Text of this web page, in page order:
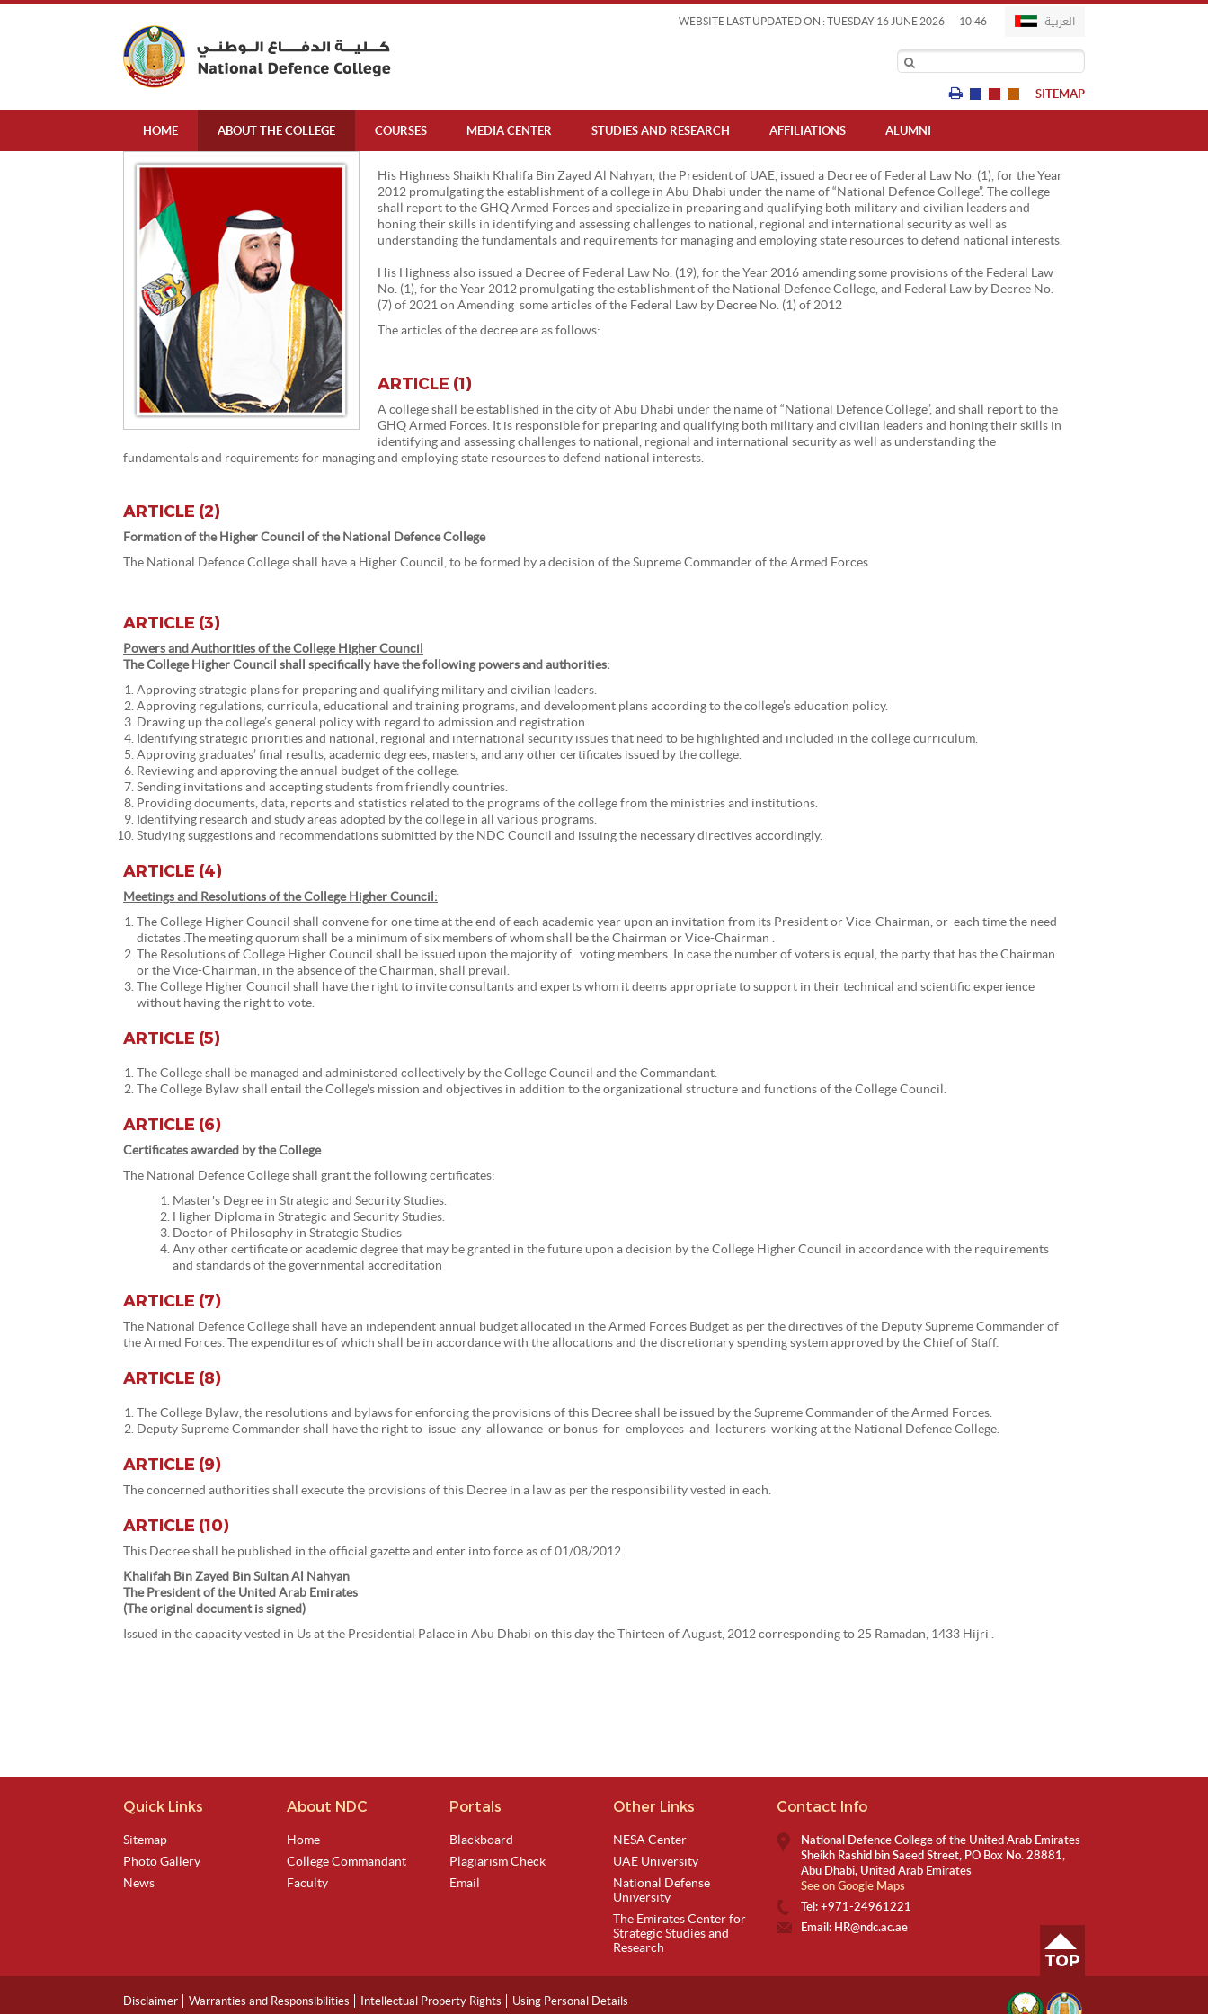
WEBSITE LAST UPDATED ON : TUESDAY 16 JUNE 2026 10:46 العربية
SITEMAP
HOME ABOUT THE COLLEGE COURSES MEDIA CENTER STUDIES AND RESEARCH AFFILIATIONS ALUMNI
His Highness Shaikh Khalifa Bin Zayed Al Nahyan, the President of UAE, issued a Decree of Federal Law No. (1), for the Year
2012 promulgating the establishment of a college in Abu Dhabi under the name of “National Defence College”. The college
shall report to the GHQ Armed Forces and specialize in preparing and qualifying both military and civilian leaders and
honing their skills in identifying and assessing challenges to national, regional and international security as well as
understanding the fundamentals and requirements for managing and employing state resources to defend national interests.
His Highness also issued a Decree of Federal Law No. (19), for the Year 2016 amending some provisions of the Federal Law
No. (1), for the Year 2012 promulgating the establishment of the National Defence College, and Federal Law by Decree No.
(7) of 2021 on Amending some articles of the Federal Law by Decree No. (1) of 2012
The articles of the decree are as follows:
ARTICLE (1)
A college shall be established in the city of Abu Dhabi under the name of “National Defence College”, and shall report to the
GHQ Armed Forces. It is responsible for preparing and qualifying both military and civilian leaders and honing their skills in
identifying and assessing challenges to national, regional and international security as well as understanding the
fundamentals and requirements for managing and employing state resources to defend national interests.
ARTICLE (2)
Formation of the Higher Council of the National Defence College
The National Defence College shall have a Higher Council, to be formed by a decision of the Supreme Commander of the Armed Forces
ARTICLE (3)
Powers and Authorities of the College Higher Council
The College Higher Council shall specifically have the following powers and authorities:
Approving strategic plans for preparing and qualifying military and civilian leaders.
Approving regulations, curricula, educational and training programs, and development plans according to the college’s education policy.
Drawing up the college’s general policy with regard to admission and registration.
Identifying strategic priorities and national, regional and international security issues that need to be highlighted and included in the college curriculum.
Approving graduates’ final results, academic degrees, masters, and any other certificates issued by the college.
Reviewing and approving the annual budget of the college.
Sending invitations and accepting students from friendly countries.
Providing documents, data, reports and statistics related to the programs of the college from the ministries and institutions.
Identifying research and study areas adopted by the college in all various programs.
Studying suggestions and recommendations submitted by the NDC Council and issuing the necessary directives accordingly.
ARTICLE (4)
Meetings and Resolutions of the College Higher Council:
The College Higher Council shall convene for one time at the end of each academic year upon an invitation from its President or Vice-Chairman, or each time the need
dictates .The meeting quorum shall be a minimum of six members of whom shall be the Chairman or Vice-Chairman .
The Resolutions of College Higher Council shall be issued upon the majority of voting members .In case the number of voters is equal, the party that has the Chairman
or the Vice-Chairman, in the absence of the Chairman, shall prevail.
The College Higher Council shall have the right to invite consultants and experts whom it deems appropriate to support in their technical and scientific experience
without having the right to vote.
ARTICLE (5)
The College shall be managed and administered collectively by the College Council and the Commandant.
The College Bylaw shall entail the College's mission and objectives in addition to the organizational structure and functions of the College Council.
ARTICLE (6)
Certificates awarded by the College
The National Defence College shall grant the following certificates:
Master's Degree in Strategic and Security Studies.
Higher Diploma in Strategic and Security Studies.
Doctor of Philosophy in Strategic Studies
Any other certificate or academic degree that may be granted in the future upon a decision by the College Higher Council in accordance with the requirements
and standards of the governmental accreditation
ARTICLE (7)
The National Defence College shall have an independent annual budget allocated in the Armed Forces Budget as per the directives of the Deputy Supreme Commander of
the Armed Forces. The expenditures of which shall be in accordance with the allocations and the discretionary spending system approved by the Chief of Staff.
ARTICLE (8)
The College Bylaw, the resolutions and bylaws for enforcing the provisions of this Decree shall be issued by the Supreme Commander of the Armed Forces.
Deputy Supreme Commander shall have the right to issue any allowance or bonus for employees and lecturers working at the National Defence College.
ARTICLE (9)
The concerned authorities shall execute the provisions of this Decree in a law as per the responsibility vested in each.
ARTICLE (10)
This Decree shall be published in the official gazette and enter into force as of 01/08/2012.
Khalifah Bin Zayed Bin Sultan Al Nahyan
The President of the United Arab Emirates
(The original document is signed)
Issued in the capacity vested in Us at the Presidential Palace in Abu Dhabi on this day the Thirteen of August, 2012 corresponding to 25 Ramadan, 1433 Hijri .
Quick Links
Sitemap
Photo Gallery
News
About NDC
Home
College Commandant
Faculty
Portals
Blackboard
Plagiarism Check
Email
Other Links
NESA Center
UAE University
National Defense
University
The Emirates Center for
Strategic Studies and
Research
Contact Info
National Defence College of the United Arab Emirates
Sheikh Rashid bin Saeed Street, PO Box No. 28881,
Abu Dhabi, United Arab Emirates
See on Google Maps
Tel:+971-24961221
Email: HR@ndc.ac.ae
TOP
Disclaimer Warranties and Responsibilities Intellectual Property Rights Using Personal Details